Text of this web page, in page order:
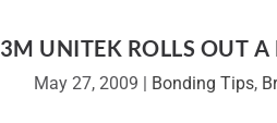
3M UNITEK ROLLS OUT
May 27, 2009 | Bonding Tips,